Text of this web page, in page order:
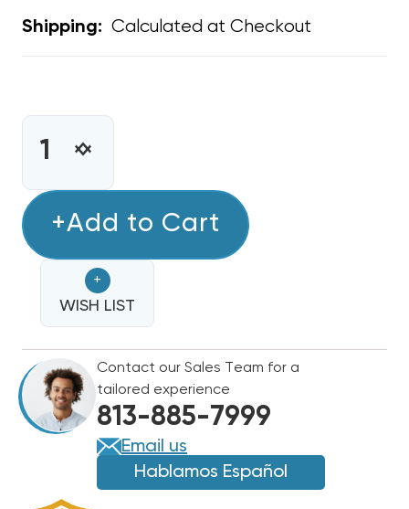
Shipping: Calculated at Checkout
INCREASE
OF
KOOL
INTELLIGENT
IN-
LINE
VOLTAGE
MONITORING
WITH
SURGE
PROTECTION,
DTK-
KG2
DECREASE
KOOL
INTELLIGENT
IN-
LINE
VOLTAGE
MONITORING
WITH
SURGE
PROTECTION,
DTK-
KG2
+Add to Cart
+
WISH LIST
Contact our Sales Team for a
tailored experience
813-885-7999
Email us
Hablamos Español